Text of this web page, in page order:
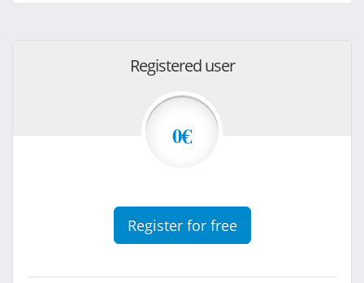
Registered user
0€
Register for free